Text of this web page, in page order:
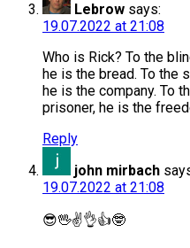
Lebrow says:
19.07.2022 at 21:08
Who is Rick? To the
he is the bread. To the
he is the company. To
prisoner, he is the
Reply
john mirbach
19.07.2022 at 21:08
😎🖖✌️👌👍🤓